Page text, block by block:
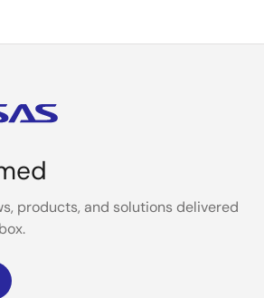
products, and solutions delivered